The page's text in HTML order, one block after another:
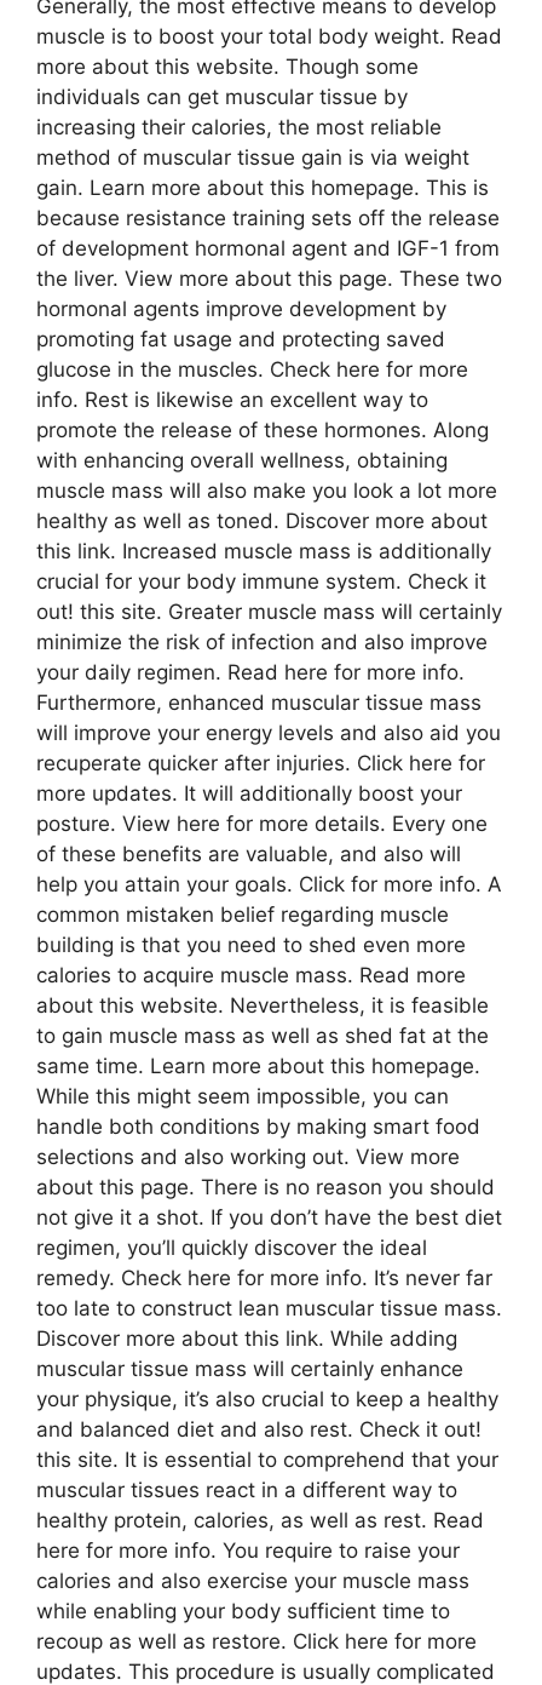
Generally, the most effective means to develop
muscle is to boost your total body weight. Read
more about this website. Though some
individuals can get muscular tissue by
increasing their calories, the most reliable
method of muscular tissue gain is via weight
gain. Learn more about this homepage. This is
because resistance training sets off the release
of development hormonal agent and IGF-1 from
the liver. View more about this page. These two
hormonal agents improve development by
promoting fat usage and protecting saved
glucose in the muscles. Check here for more
info. Rest is likewise an excellent way to
promote the release of these hormones. Along
with enhancing overall wellness, obtaining
muscle mass will also make you look a lot more
healthy as well as toned. Discover more about
this link. Increased muscle mass is additionally
crucial for your body immune system. Check it
out! this site. Greater muscle mass will certainly
minimize the risk of infection and also improve
your daily regimen. Read here for more info.
Furthermore, enhanced muscular tissue mass
will improve your energy levels and also aid you
recuperate quicker after injuries. Click here for
more updates. It will additionally boost your
posture. View here for more details. Every one
of these benefits are valuable, and also will
help you attain your goals. Click for more info. A
common mistaken belief regarding muscle
building is that you need to shed even more
calories to acquire muscle mass. Read more
about this website. Nevertheless, it is feasible
to gain muscle mass as well as shed fat at the
same time. Learn more about this homepage.
While this might seem impossible, you can
handle both conditions by making smart food
selections and also working out. View more
about this page. There is no reason you should
not give it a shot. If you don’t have the best diet
regimen, you’ll quickly discover the ideal
remedy. Check here for more info. It’s never far
too late to construct lean muscular tissue mass.
Discover more about this link. While adding
muscular tissue mass will certainly enhance
your physique, it’s also crucial to keep a healthy
and balanced diet and also rest. Check it out!
this site. It is essential to comprehend that your
muscular tissues react in a different way to
healthy protein, calories, as well as rest. Read
here for more info. You require to raise your
calories and also exercise your muscle mass
while enabling your body sufficient time to
recoup as well as restore. Click here for more
updates. This procedure is usually complicated